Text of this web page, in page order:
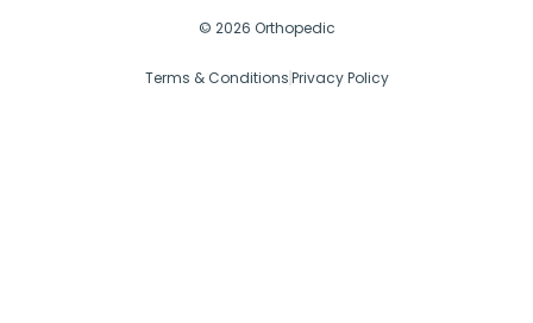
© 2026 Orthopedic
Terms & ConditionsPrivacy Policy